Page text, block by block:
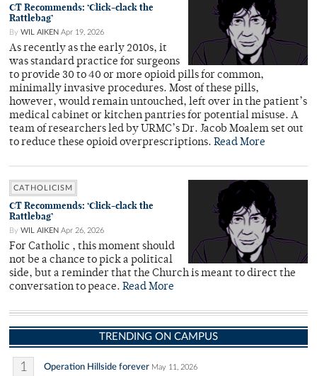
CT Recommends: ‘Click-clack the
Rattlebag’
By WIL AIKEN Apr 19, 2026
As recently as the early 2010s, it
was standard practice for surgeons
to provide 30 to 40 or more opioid pills for common,
minimally invasive procedures. Most of these pills,
however, would remain untouched, left over in the patient’s
medical cabinet or kitchen pantries for potential misuse. A
team of researchers led by URMC’s Dr. Jacob Moalem set out
to reduce these opioid overprescriptions. Read More
CATHOLICISM
CT Recommends: ‘Click-clack the
Rattlebag’
By WIL AIKEN Apr 26, 2026
For Catholic , this moment should
not be a chance to pick a political
side, but a reminder that the Church is meant to direct the
conversation to peace. Read More
TRENDING ON CAMPUS
1 Operation Hillside forever May 11, 2026